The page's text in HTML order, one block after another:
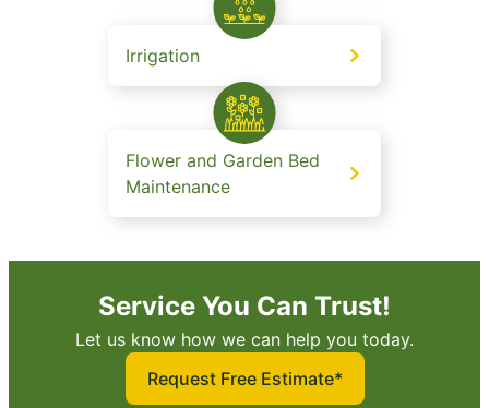
Irrigation
Flower and Garden Bed
Maintenance
Service You Can Trust!
Let us know how we can help you today.
Request Free Estimate*